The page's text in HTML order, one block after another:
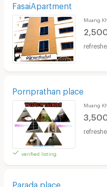
FasaiApartment
Muang
Pornprathan place
verified listing
Muang
Parada place